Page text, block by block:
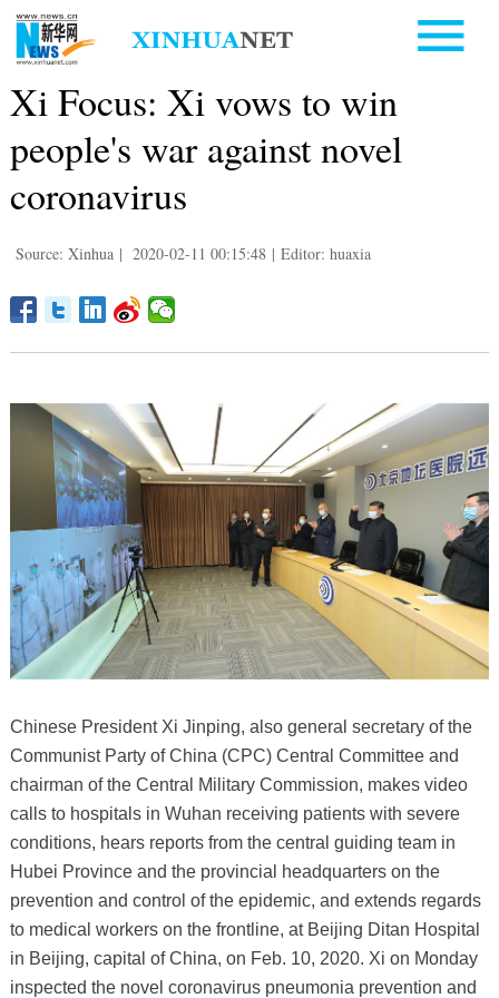
Xi Focus: Xi vows to win
people's war against novel
coronavirus
Source: Xinhua | 2020-02-11 00:15:48 | Editor: huaxia
Chinese President Xi Jinping, also general secretary of the
Communist Party of China (CPC) Central Committee and
chairman of the Central Military Commission, makes video
calls to hospitals in Wuhan receiving patients with severe
conditions, hears reports from the central guiding team in
Hubei Province and the provincial headquarters on the
prevention and control of the epidemic, and extends regards
to medical workers on the frontline, at Beijing Ditan Hospital
in Beijing, capital of China, on Feb. 10, 2020. Xi on Monday
inspected the novel coronavirus pneumonia prevention and